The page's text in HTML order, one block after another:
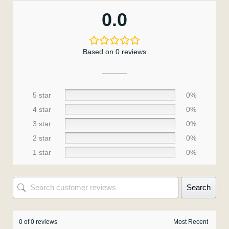
0.0
Based on 0 reviews
5 star
0%
4 star
0%
3 star
0%
2 star
0%
1 star
0%
Search
0 of 0 reviews